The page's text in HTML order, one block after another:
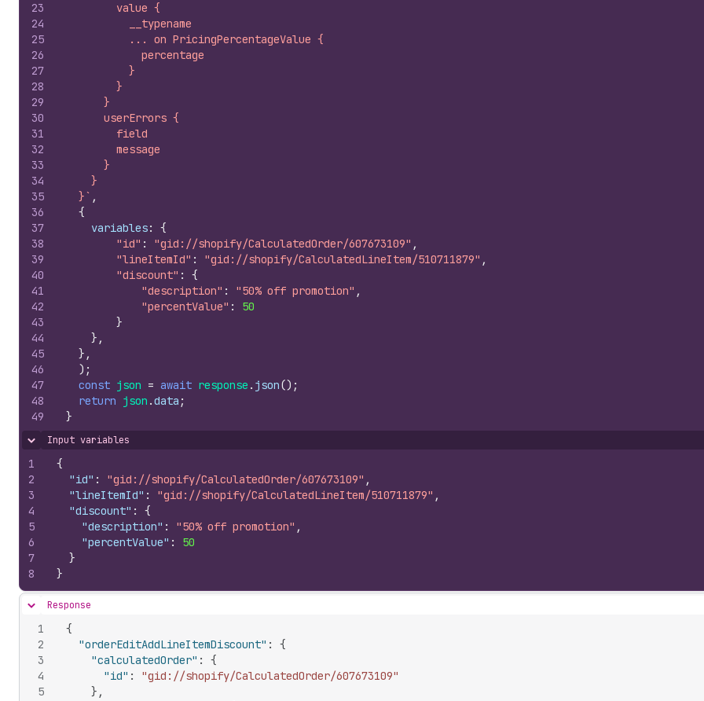
23
24
25
26
27
28
29
30
31
32
33
34
35
36
37
38
39
40
41
42
43
44
45
46
47
48
49
        value {
          __typename
          ... on PricingPercentageValue {
            percentage
          }
        }
      }
      userErrors {
        field
        message
      }
    }
  }`
,
{
variables:
{
"id" : "gid://shopify/CalculatedOrder/607673109" ,
"lineItemId" : "gid://shopify/CalculatedLineItem/510711879" ,
"discount" :
{
"description" : "50% off promotion" ,
"percentValue" :
50
}
} ,
} ,
) ;
const json = await response . json() ;
return json .data ;
}
Hide content
Input variables
1
2
3
4
5
6
7
8
{
"id" : "gid://shopify/CalculatedOrder/607673109" ,
"lineItemId" : "gid://shopify/CalculatedLineItem/510711879" ,
"discount" :
{
"description" : "50% off promotion" ,
"percentValue" :
50
}
}
Hide content
Response
1
2
3
4
5
{
"orderEditAddLineItemDiscount" :
{
"calculatedOrder" :
{
"id" :
"gid://shopify/CalculatedOrder/607673109"
} ,